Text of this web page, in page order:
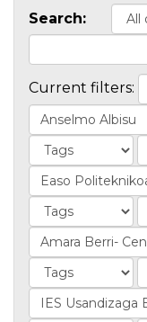
Search:
Current filters: